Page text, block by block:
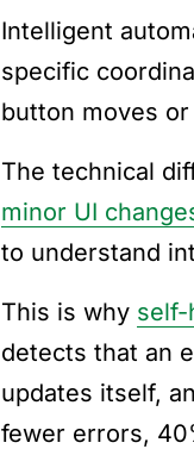
Intelligent
specific
button moves
The technical
minor UI
to understand
This is why self-
detects that an
updates itself,
fewer errors,